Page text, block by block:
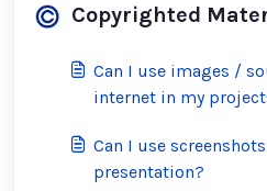
Copyrighted
Can I use images /
internet in my
Can I use
presentation?